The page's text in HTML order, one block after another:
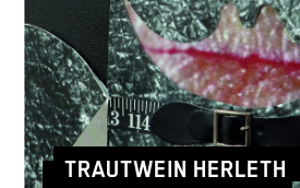
TRAUTWEIN HERLETH